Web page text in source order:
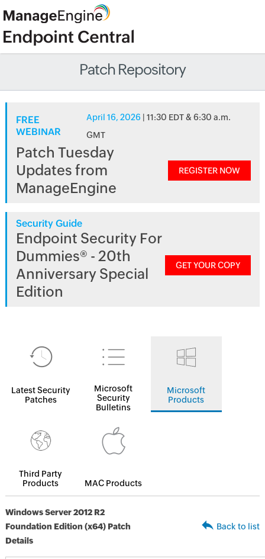
Patch Repository
FREE
WEBINAR
April 16, 2026 | 11:30 EDT & 6:30 a.m.
GMT
Patch Tuesday
Updates from
ManageEngine
REGISTER NOW
Security Guide
Endpoint Security For
Dummies® - 20th
Anniversary Special
Edition
GET YOUR COPY
Latest Security
Patches
Microsoft
Security
Bulletins
Microsoft
Products
Third Party
Products
MAC Products
Windows Server 2012 R2
Foundation Edition (x64) Patch
Details
Back to list